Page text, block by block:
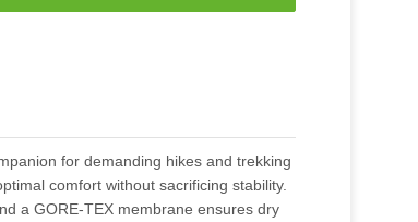
for demanding hikes and trekking
comfort without sacrificing stability.
a GORE-TEX membrane ensures dry